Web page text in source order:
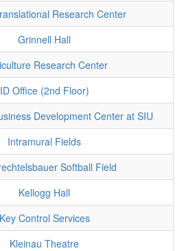
Research Center
Grinnell Hall
Research Center
ID Office (2nd Floor)
Development Center at SIU
Intramural Fields
Softball Field
Kellogg Hall
Key Control Services
Kleinau Theatre